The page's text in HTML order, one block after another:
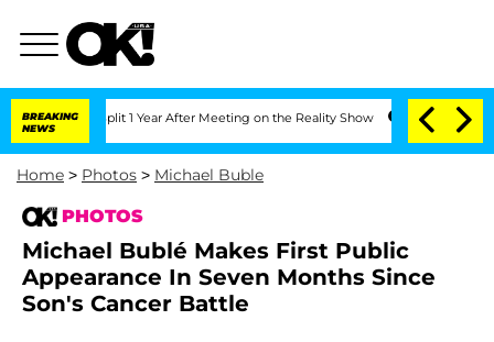
BREAKING
NEWS
Split 1 Year After Meeting on the Reality Show Senate Votes to Hold
Home > Photos > Michael Buble
PHOTOS
Michael Bublé Makes First Public
Appearance In Seven Months Since
Son's Cancer Battle